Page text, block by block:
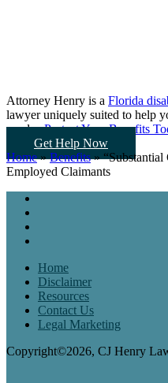
Attorney Henry is a Florida
lawyer uniquely suited to help
needs...Protect Your Benefits
Get Help Now
Home»Benefits»
Employed Claimants
Home
Disclaimer
Resources
Contact Us
Legal Marketing
Copyright©2026, CJ Henry